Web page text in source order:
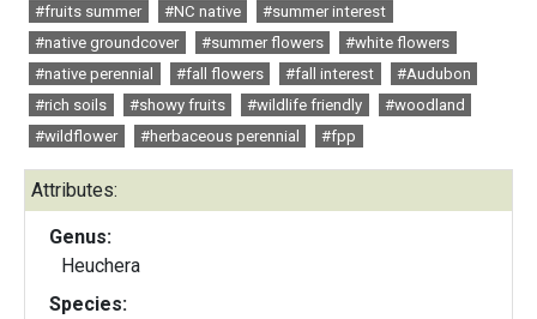
#fruits summer
#NC native
#summer interest
#native groundcover
#summer flowers
#white flowers
#native perennial
#fall flowers #fall interest
#Audubon
#rich soils
#showy fruits #wildlife friendly
#woodland
#wildflower
#herbaceous perennial #fpp
Attributes:
Genus:
Heuchera
Species: